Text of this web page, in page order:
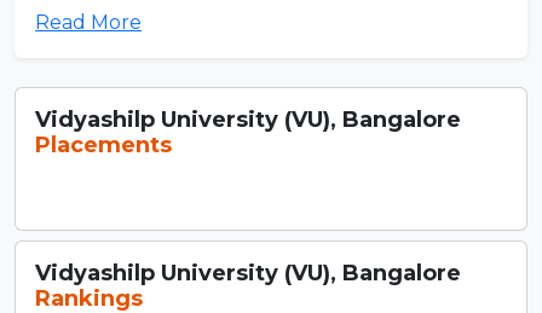
Read More
Vidyashilp University (VU), Bangalore
Placements
Vidyashilp University (VU), Bangalore
Rankings